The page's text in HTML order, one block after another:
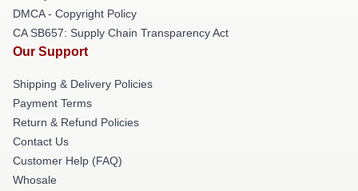
DMCA - Copyright Policy
CA SB657: Supply Chain Transparency Act
Our Support
Shipping & Delivery Policies
Payment Terms
Return & Refund Policies
Contact Us
Customer Help (FAQ)
Whosale